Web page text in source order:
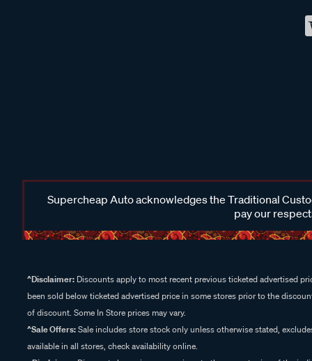
Supercheap Auto acknowledges the Traditional
pay our
^Disclaimer: Discounts apply to most recent previous ticketed advertised
been sold below ticketed advertised price in some stores prior to the
of discount. Some In Store prices may vary.
^Sale Offers:Sale includes store stock only unless otherwise stated,
available in all stores, check availability online.